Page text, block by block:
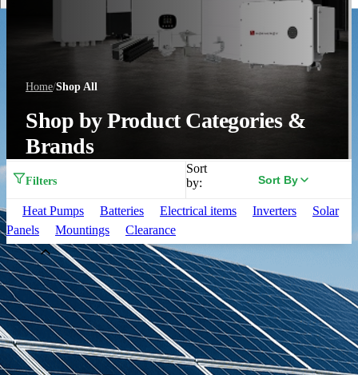
Home/Shop All
Shop by Product Categories &
Brands
Filters
Sort
by:
Sort By
Heat Pumps Batteries Electrical items Inverters
Solar
Panels
Mountings
Clearance
Brand
Aiko( 33)
Alpha ESS(3)
Birdmesh(4)